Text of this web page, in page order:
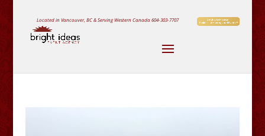
Located in Vancouver, BC & Serving Western Canada604-303-7707